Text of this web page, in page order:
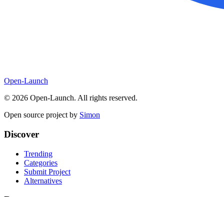
Open-Launch
© 2026 Open-Launch. All rights reserved.
Open source project by Simon
Discover
Trending
Categories
Submit Project
Alternatives